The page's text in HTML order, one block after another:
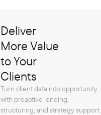
Deliver
More Value
to Your
Clients
Turn client data into opportunity
with proactive lending,
structuring, and strategy support.